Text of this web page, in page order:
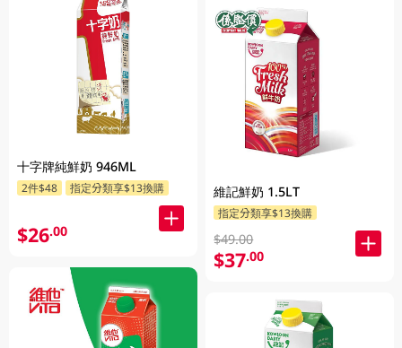
十字牌純鮮奶 946ML
2件$48 指定分類享$13換購
$26.00
維記鮮奶 1.5LT
指定分類享$13換購
$49.00
$37.00